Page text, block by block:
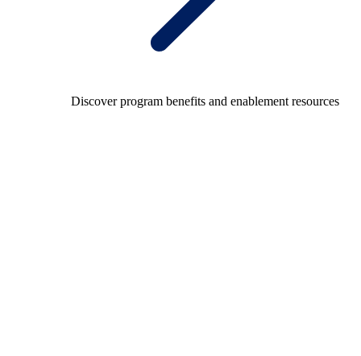
Discover program benefits and enablement resources